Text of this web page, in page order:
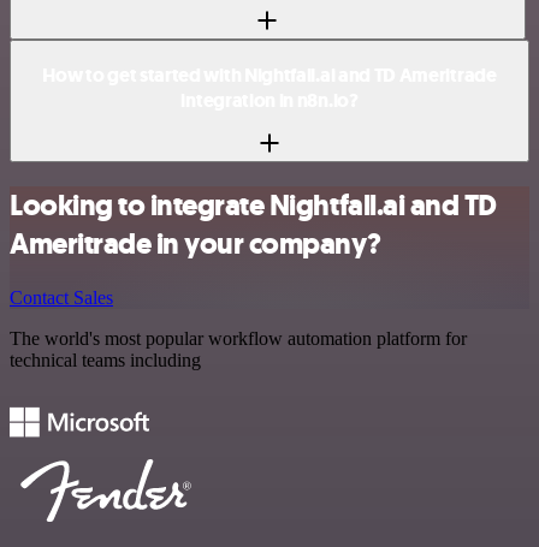
Looking to integrate Nightfall.ai and TD
Ameritrade in your company?
Contact Sales
The world's most popular workflow automation platform for
technical teams including